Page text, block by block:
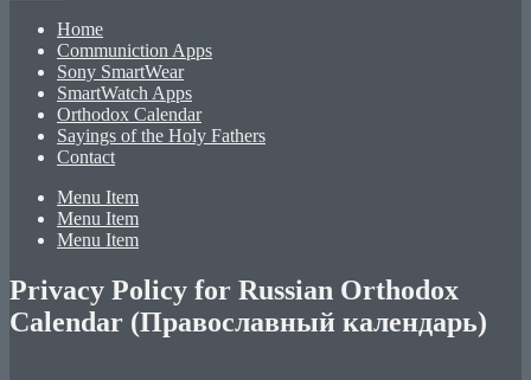
Home
Communiction Apps
Sony SmartWear
SmartWatch Apps
Orthodox Calendar
Sayings of the Holy Fathers
Contact
Menu Item
Menu Item
Menu Item
Privacy Policy for Russian Orthodox
Calendar (Православный календарь)